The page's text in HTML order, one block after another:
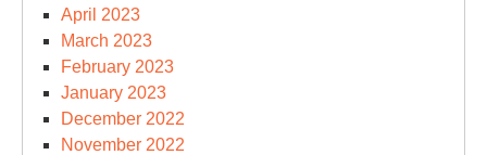
April 2023
March 2023
February 2023
January 2023
December 2022
November 2022